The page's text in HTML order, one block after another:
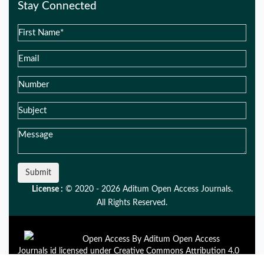
Stay Connected
Submit
License : © 2020 - 2026 Aditum Open Access Journals.
All Rights Reserved.
Open Access By Aditum Open Access
Journals id licensed under Creative Commons Attribution 4.0